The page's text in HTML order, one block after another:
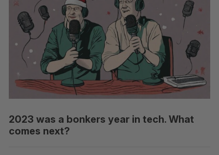
2023 was a bonkers year in tech. What
comes next?